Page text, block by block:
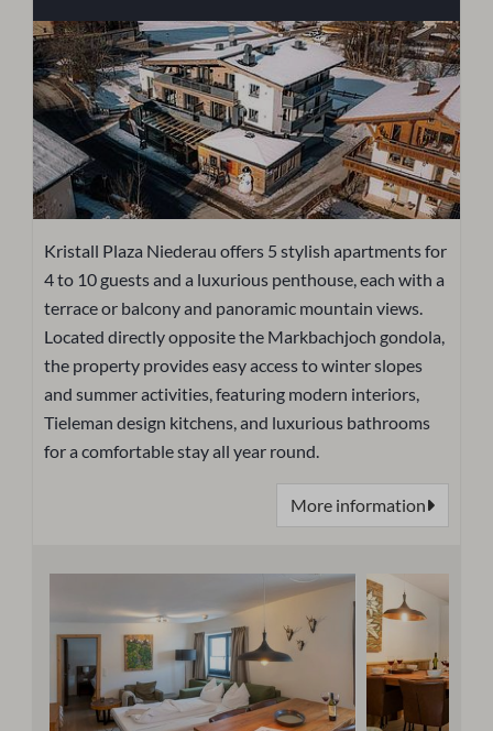
Kristall Plaza Niederau offers 5 stylish apartments for
4 to 10 guests and a luxurious penthouse, each with a
terrace or balcony and panoramic mountain views.
Located directly opposite the Markbachjoch gondola,
the property provides easy access to winter slopes
and summer activities, featuring modern interiors,
Tieleman design kitchens, and luxurious bathrooms
for a comfortable stay all year round.
More information